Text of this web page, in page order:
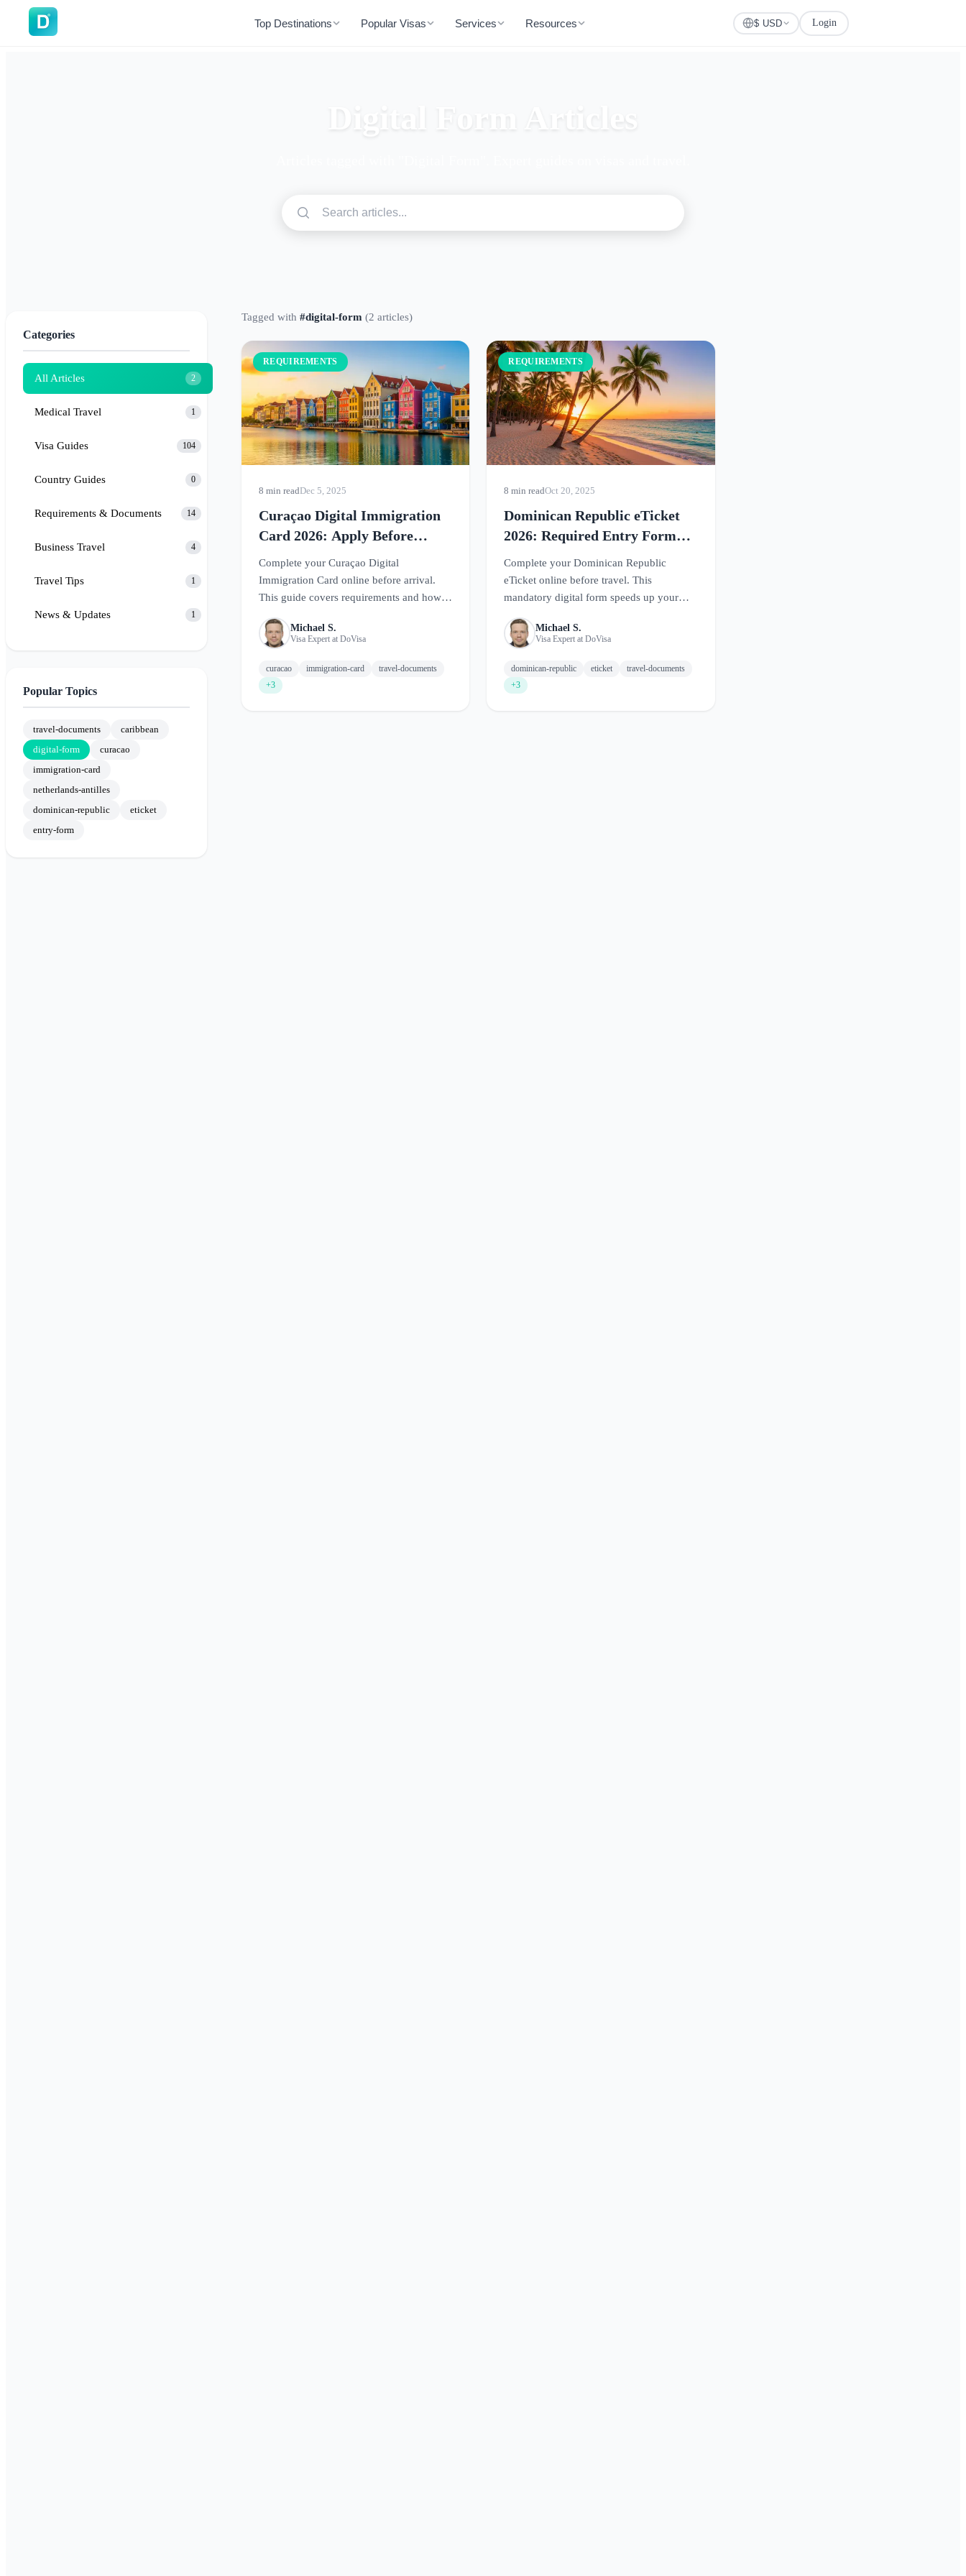
Top Destinations Popular Visas Services Resources $ USD Login
Digital Form Articles
Categories
All Articles 2
Medical Travel 1
Visa Guides 104
Country Guides 0
Requirements & Documents 14
Business Travel 4
Travel Tips 1
News & Updates 1
Popular Topics
travel-documents
caribbean
digital-form
curacao
immigration-card
netherlands-antilles
dominican-republic
eticket
entry-form
Tagged with #digital-form (2 articles)
REQUIREMENTS
8 min readDec 5, 2025
Curaçao Digital Immigration
Card 2026: Apply Before
Travel
Complete your Curaçao Digital
Immigration Card online before arrival.
This guide covers requirements and how
to register for smooth entry to this
Caribbean paradise.
Michael S.
Visa Expert at DoVisa
curacao immigration-card
travel-documents
+3
REQUIREMENTS
8 min readOct 20, 2025
Dominican Republic eTicket
2026: Required Entry Form
Guide
Complete your Dominican Republic
eTicket online before travel. This
mandatory digital form speeds up your
arrival at Dominican airports.
Michael S.
Visa Expert at DoVisa
dominican-republic eticket
travel-documents
+3